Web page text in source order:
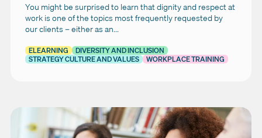
You might be surprised to learn that dignity and respect at
work is one of the topics most frequently requested by
our clients – either as an...
ELEARNING
DIVERSITY AND INCLUSION
STRATEGY CULTURE AND VALUES
WORKPLACE TRAINING